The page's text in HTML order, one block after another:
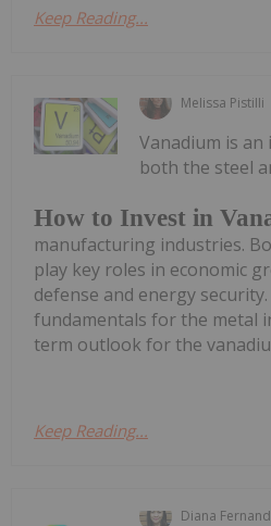
Keep Reading...
Melissa Pistilli
How to Invest in
Vanadium is
both the steel
manufacturing industries.
play key roles in economic
defense and energy
fundamentals for the metal
term outlook for the
Keep Reading...
Diana